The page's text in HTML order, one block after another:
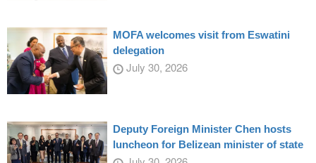
MOFA welcomes visit from Eswatini
delegation
July 30, 2026
Deputy Foreign Minister Chen hosts
luncheon for Belizean minister of state